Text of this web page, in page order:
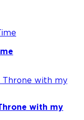
with my